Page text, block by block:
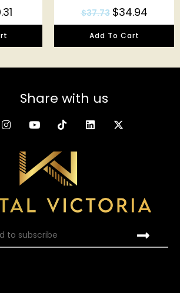
$37.73 $34.94
Add To Cart
Share with us